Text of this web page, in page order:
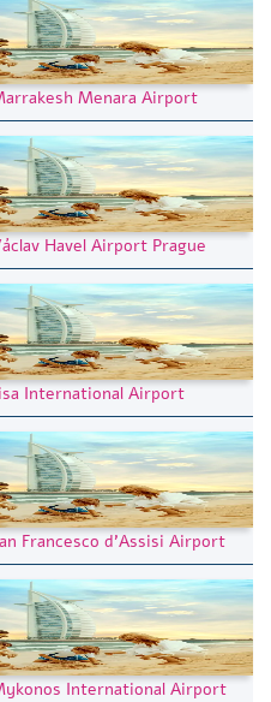
Menara Airport
Havel Airport Prague
International Airport
Francesco d’Assisi Airport
International Airport